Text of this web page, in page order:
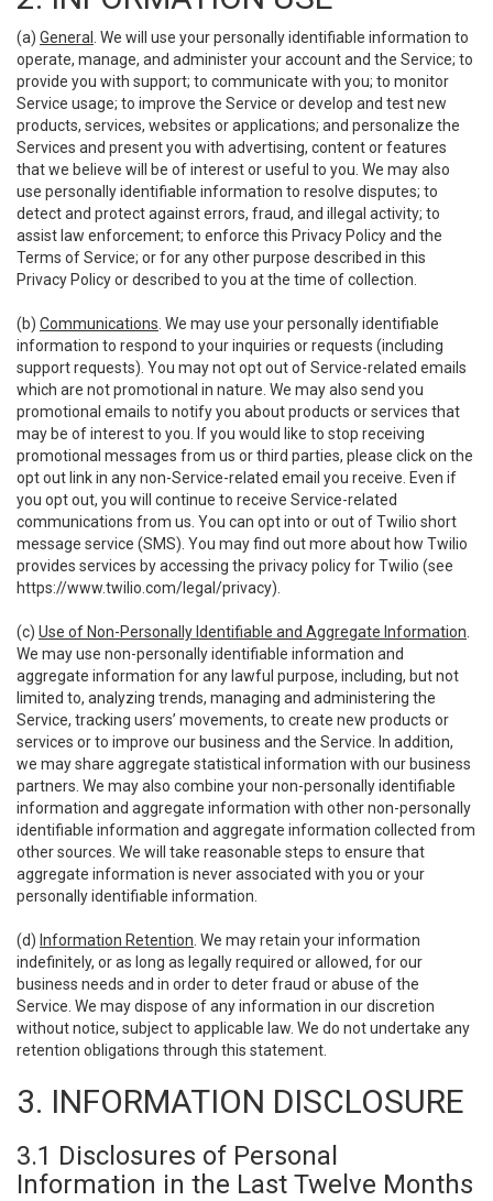
(a) General
. We will use your personally identifiable information to
operate, manage, and administer your account and the Service; to
provide you with support; to communicate with you; to monitor
Service usage; to improve the Service or develop and test new
products, services, websites or applications; and personalize the
Services and present you with advertising, content or features
that we believe will be of interest or useful to you. We may also
use personally identifiable information to resolve disputes; to
detect and protect against errors, fraud, and illegal activity; to
assist law enforcement; to enforce this Privacy Policy and the
Terms of Service; or for any other purpose described in this
Privacy Policy or described to you at the time of collection.
(b) Communications . We may use your personally identifiable
information to respond to your inquiries or requests (including
support requests). You may not opt out of Service-related emails
which are not promotional in nature. We may also send you
promotional emails to notify you about products or services that
may be of interest to you. If you would like to stop receiving
promotional messages from us or third parties, please click on the
opt out link in any non-Service-related email you receive. Even if
you opt out, you will continue to receive Service-related
communications from us. You can opt into or out of Twilio short
message service (SMS). You may find out more about how Twilio
provides services by accessing the privacy policy for Twilio (see
https://www.twilio.com/legal/privacy).
(c) Use of Non-Personally Identifiable and Aggregate Information
We may use non-personally identifiable information and
aggregate information for any lawful purpose, including, but not
limited to, analyzing trends, managing and administering the
Service, tracking users’ movements, to create new products or
services or to improve our business and the Service. In addition,
we may share aggregate statistical information with our business
partners. We may also combine your non-personally identifiable
information and aggregate information with other non-personally
identifiable information and aggregate information collected from
other sources. We will take reasonable steps to ensure that
aggregate information is never associated with you or your
personally identifiable information.
(d) Information Retention . We may retain your information
indefinitely, or as long as legally required or allowed, for our
business needs and in order to deter fraud or abuse of the
Service. We may dispose of any information in our discretion
without notice, subject to applicable law. We do not undertake any
retention obligations through this statement.
3. INFORMATION DISCLOSURE
3.1 Disclosures of Personal
Information in the Last Twelve Months